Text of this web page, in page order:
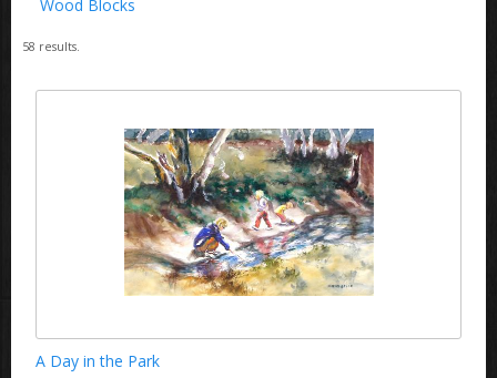
Wood Blocks
58 results.
A Day in the Park